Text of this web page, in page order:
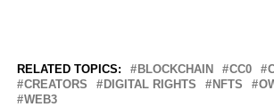
RELATED TOPICS: BLOCKCHAIN CC0
CREATORS
DIGITAL RIGHTS NFTS
WEB3